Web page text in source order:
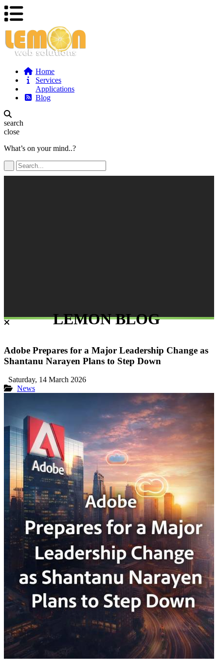
Home
Services
Applications
Blog
search
close
What’s on your mind..?
LEMON BLOG
Adobe Prepares for a Major Leadership Change as
Shantanu Narayen Plans to Step Down
Saturday, 14 March 2026
News